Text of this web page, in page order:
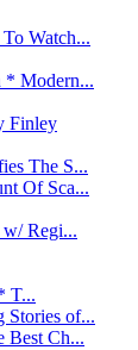
Watch...
* Modern...
Finley
The S...
Of Sca...
w/ Regi...
T...
Stories of...
Best Ch...